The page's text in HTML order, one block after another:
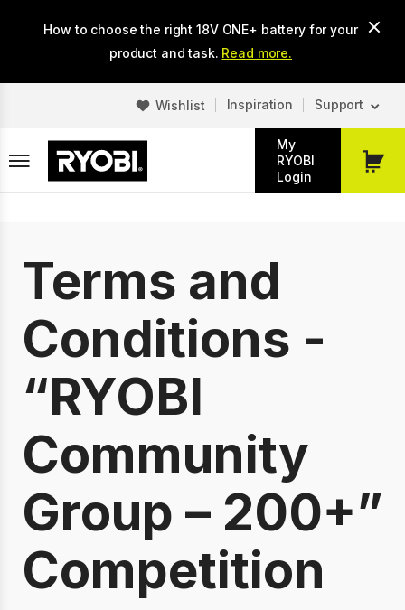
How to choose the right 18V ONE+ battery for your
product and task. Read more.
Wishlist Inspiration Support
My
RYOBI
Login
My
Terms and
Conditions -
“RYOBI
Community
Group – 200+”
Competition